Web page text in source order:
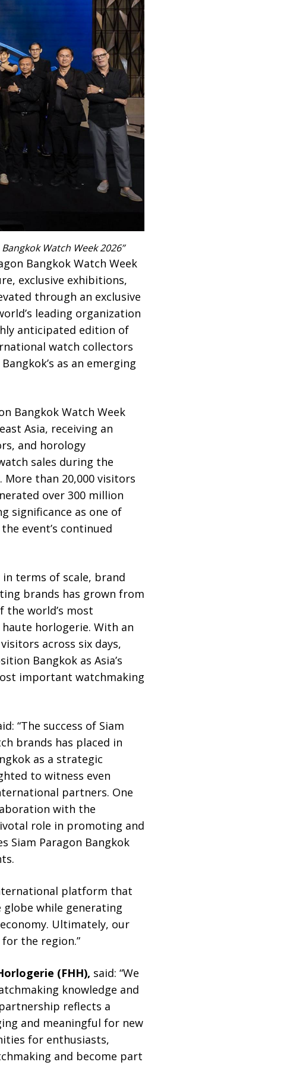
Watch Week 2026”
Bangkok Watch Week
exclusive exhibitions,
through an exclusive
leading organization
anticipated edition of
watch collectors
as an emerging
Bangkok Watch Week
Asia, receiving an
and horology
sales during the
than 20,000 visitors
over 300 million
significance as one of
event’s continued
terms of scale, brand
brands has grown from
the world’s most
horlogerie. With an
across six days,
Bangkok as Asia’s
important watchmaking
“The success of Siam
brands has placed in
as a strategic
to witness even
partners. One
with the
role in promoting and
Siam Paragon Bangkok
platform that
while generating
Ultimately, our
the region.”
(FHH), said: “We
knowledge and
reflects a
and meaningful for new
for enthusiasts,
and become part